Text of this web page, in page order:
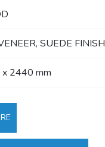
SUEDE FINISH
2440 mm